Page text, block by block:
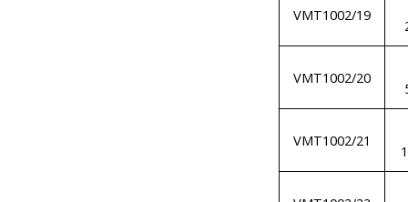
VMT1002/19
VMT1002/20
VMT1002/21